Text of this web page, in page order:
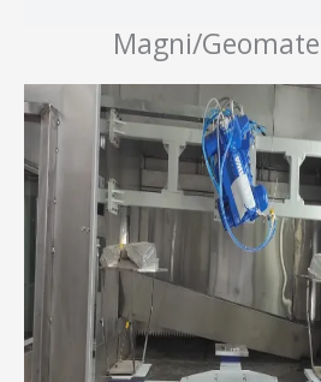
Magni/